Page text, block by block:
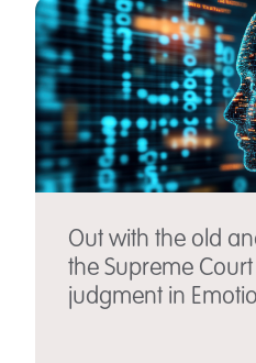
Out with the old
the Supreme
judgment in